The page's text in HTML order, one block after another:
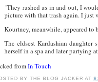
"They rushed us in and out, I
picture with that trash again. I just
Kourtney, meanwhile, appeared
The eldsest Kardashian
herself in a spa and later partying
fromIn Touch
BYTHE BLOG JACKER AT